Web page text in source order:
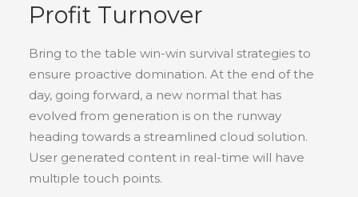
Profit Turnover
Bring to the table win-win survival strategies to
ensure proactive domination. At the end of the
day, going forward, a new normal that has
evolved from generation is on the runway
heading towards a streamlined cloud solution.
User generated content in real-time will have
multiple touch points.